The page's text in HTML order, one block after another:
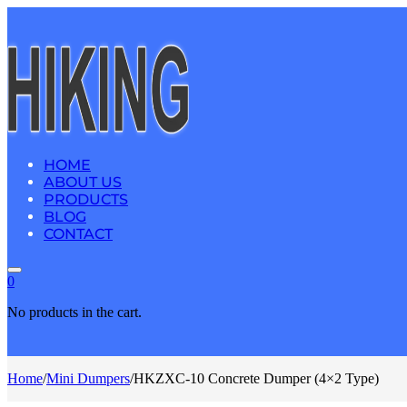
HOME
ABOUT US
PRODUCTS
BLOG
CONTACT
0
No products in the cart.
Home/Mini Dumpers/HKZXC-10 Concrete Dumper (4×2 Type)